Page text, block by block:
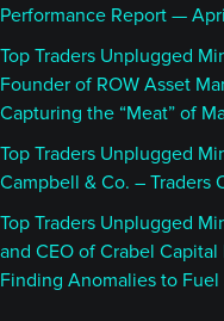
Performance Report —
Top Traders Unplugged
Founder of ROW Asset
Capturing the “Meat” of
Top Traders Unplugged
Campbell & Co. – Traders
Top Traders Unplugged
and CEO of Crabel
Finding Anomalies to Fuel